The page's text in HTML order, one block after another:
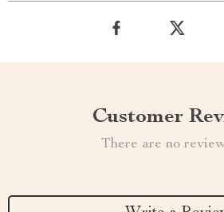
Customer
There are no